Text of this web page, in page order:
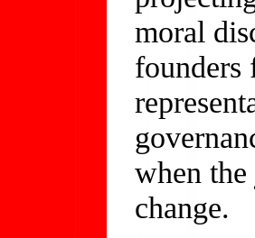
moral
founders
when the
change.